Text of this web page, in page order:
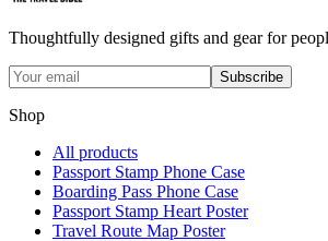
Thoughtfully designed gifts and gear for
Subscribe
Shop
All products
Passport Stamp Phone Case
Boarding Pass Phone Case
Passport Stamp Heart Poster
Travel Route Map Poster